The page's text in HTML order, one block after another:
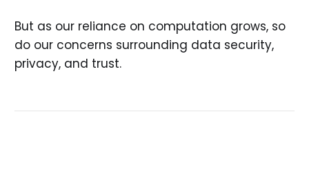
But as our reliance on computation grows, so
do our concerns surrounding data security,
privacy, and trust.